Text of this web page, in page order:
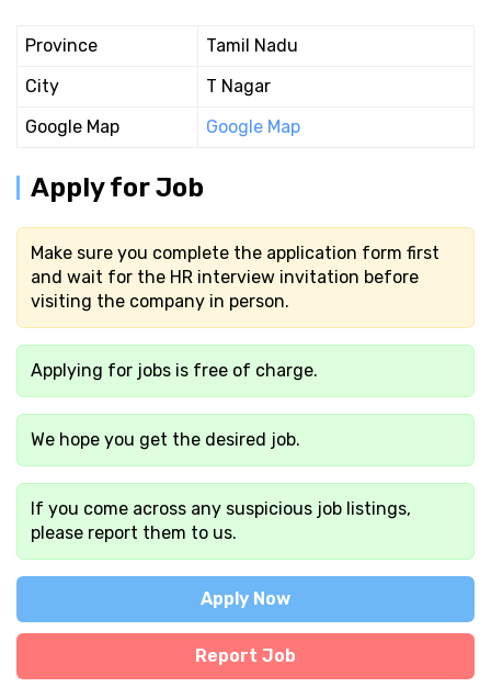
Province
Tamil Nadu
City
T Nagar
Google Map
Google Map
Apply for Job
Make sure you complete the application form first
and wait for the HR interview invitation before
visiting the company in person.
Applying for jobs is free of charge.
We hope you get the desired job.
If you come across any suspicious job listings,
please report them to us.
Apply Now
Report Job